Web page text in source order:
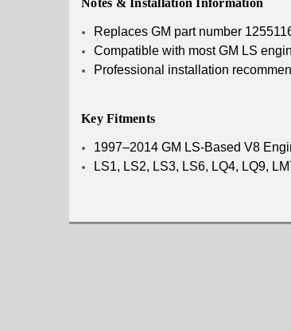
Notes & Installation Information
Replaces GM part number
Compatible with most GM LS
Professional installation
Key Fitments
1997–2014 GM LS-Based V8
LS1, LS2, LS3, LS6, LQ4, LQ9,